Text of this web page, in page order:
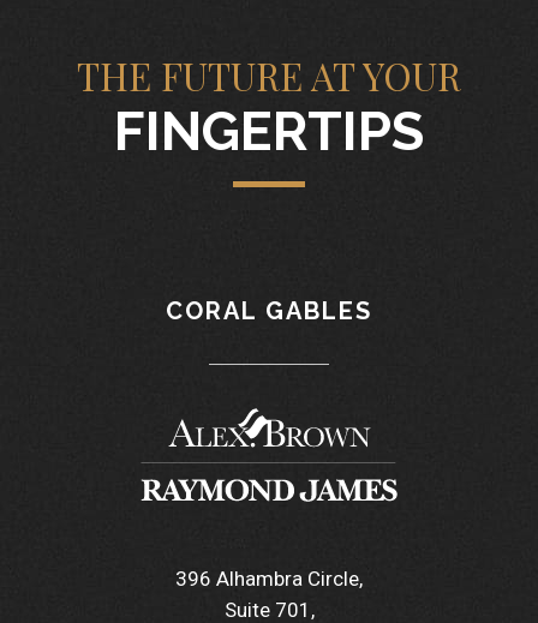
THE FUTURE AT YOUR
FINGERTIPS
CORAL GABLES
396 Alhambra Circle
Suite 701